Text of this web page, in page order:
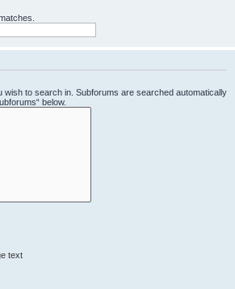
wish to search in. Subforums are searched automatically
below.
text